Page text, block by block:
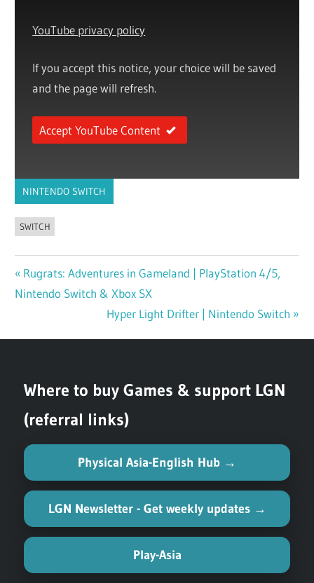
YouTube privacy policy
If you accept this notice, your choice will be saved
and the page will refresh.
Accept YouTube Content
NINTENDO SWITCH
SWITCH
Post
Previous
Post:
Rugrats: Adventures in Gameland | PlayStation 4/5,
Nintendo Switch & Xbox SX
Next
Hyper Light Drifter | Nintendo Switch
Where to buy Games & support LGN
(referral links)
Physical Asia-English Hub →
LGN Newsletter - Get weekly updates →
Play-Asia